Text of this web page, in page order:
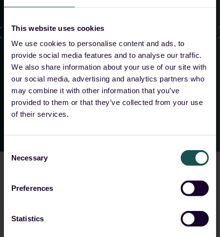
This website uses cookies
We use cookies to personalise content and ads, to
provide social media features and to analyse our traffic.
We also share information about your use of our site with
our social media, advertising and analytics partners who
may combine it with other information that you’ve
provided to them or that they’ve collected from your use
of their services.
Selection
Necessary
Preferences
Statistics
data handling make the collaboration with
Guardsix especially attractive for us.
Tobias Rühle
Head of Security, 8COM
Choose your solution